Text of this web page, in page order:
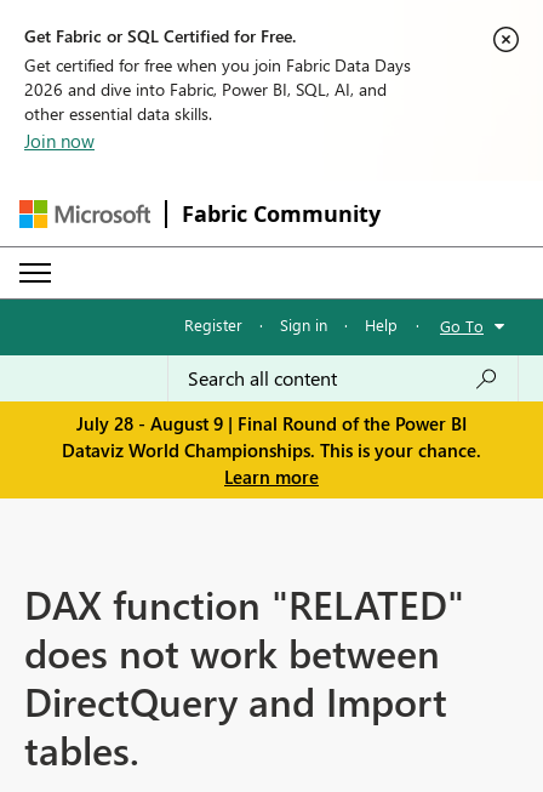
Get Fabric or SQL Certified for Free.
Get certified for free when you join Fabric Data Days
2026 and dive into Fabric, Power BI, SQL, AI, and
other essential data skills.
Join now
Fabric Community
Register · Sign in · Help · Go To
July 28 - August 9 | Final Round of the Power BI
Dataviz World Championships. This is your chance.
Learn more
DAX function "RELATED"
does not work between
DirectQuery and Import
tables.